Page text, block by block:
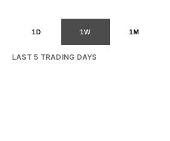
1D 1W 1M
LAST 5 TRADING DAYS